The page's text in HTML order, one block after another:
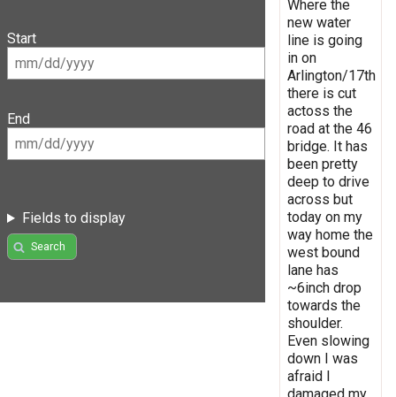
Start
End
Fields to display
Search
Where the
new water
line is going
in on
Arlington/17th
there is cut
actoss the
road at the 46
bridge. It has
been pretty
deep to drive
across but
today on my
way home the
west bound
lane has
~6inch drop
towards the
shoulder.
Even slowing
down I was
afraid I
damaged my